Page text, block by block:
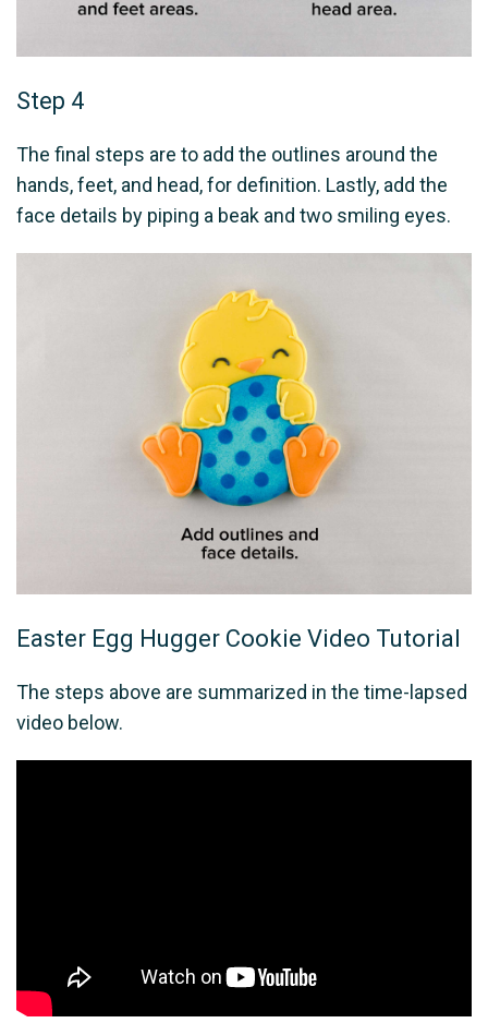
Step 4
The final steps are to add the outlines around the
hands, feet, and head, for definition. Lastly, add the
face details by piping a beak and two smiling eyes.
Easter Egg Hugger Cookie Video Tutorial
The steps above are summarized in the time-lapsed
video below.